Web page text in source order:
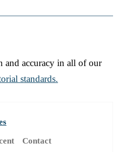
and accuracy in all of our
standards.
Contact